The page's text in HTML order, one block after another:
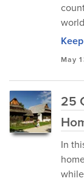
May
25
In